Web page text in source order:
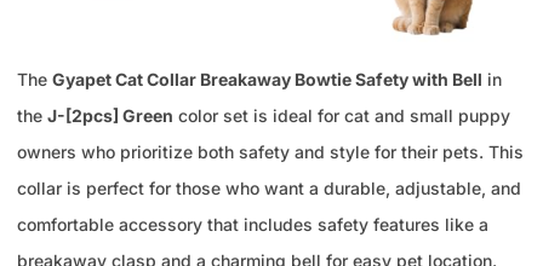
The Gyapet Cat Collar Breakaway Bowtie Safety with Bell in
the J-[2pcs] Green color set is ideal for cat and small puppy
owners who prioritize both safety and style for their pets. This
collar is perfect for those who want a durable, adjustable, and
comfortable accessory that includes safety features like a
breakaway clasp and a charming bell for easy pet location.